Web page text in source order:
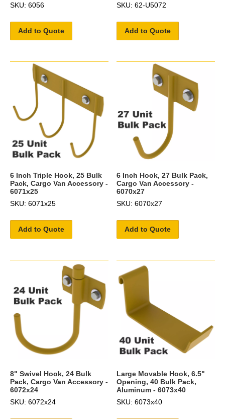
SKU: 6056
Add to Quote
SKU: 62-U5072
Add to Quote
6 Inch Triple Hook, 25 Bulk
Pack, Cargo Van Accessory -
6071x25
SKU: 6071x25
Add to Quote
6 Inch Hook, 27 Bulk Pack,
Cargo Van Accessory -
6070x27
SKU: 6070x27
Add to Quote
8" Swivel Hook, 24 Bulk
Pack, Cargo Van Accessory -
6072x24
SKU: 6072x24
Large Movable Hook, 6.5"
Opening, 40 Bulk Pack,
Aluminum - 6073x40
SKU: 6073x40